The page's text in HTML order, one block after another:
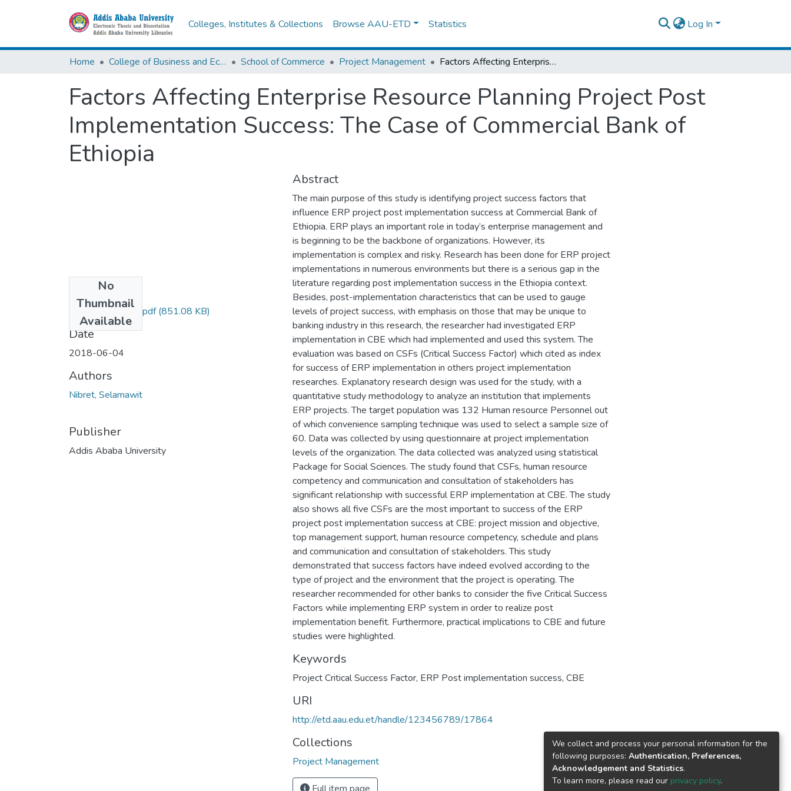
Colleges, Institutes & Collections Browse AAU-ETD Statistics Log In
Home College of Business and Economics School of Commerce Project Management Factors Affecting Enterprise Resource Planning Project Post Implementation Success: The Case of Commercial Bank of Ethiopia
Factors Affecting Enterprise Resource Planning Project Post
Implementation Success: The Case of Commercial Bank of
Ethiopia
No
Thumbnail
Available
Selamawit Nibret.pdf(851.08 KB)
Date
2018-06-04
Authors
Nibret, Selamawit
Publisher
Addis Ababa University
Abstract
The main purpose of this study is identifying project success factors that
influence ERP project post implementation success at Commercial Bank of
Ethiopia. ERP plays an important role in today’s enterprise management and
is beginning to be the backbone of organizations. However, its
implementation is complex and risky. Research has been done for ERP project
implementations in numerous environments but there is a serious gap in the
literature regarding post implementation success in the Ethiopia context.
Besides, post-implementation characteristics that can be used to gauge
levels of project success, with emphasis on those that may be unique to
banking industry in this research, the researcher had investigated ERP
implementation in CBE which had implemented and used this system. The
evaluation was based on CSFs (Critical Success Factor) which cited as index
for success of ERP implementation in others project implementation
researches. Explanatory research design was used for the study, with a
quantitative study methodology to analyze an institution that implements
ERP projects. The target population was 132 Human resource Personnel out
of which convenience sampling technique was used to select a sample size of
60. Data was collected by using questionnaire at project implementation
levels of the organization. The data collected was analyzed using statistical
Package for Social Sciences. The study found that CSFs, human resource
competency and communication and consultation of stakeholders has
significant relationship with successful ERP implementation at CBE. The study
also shows all five CSFs are the most important to success of the ERP
project post implementation success at CBE: project mission and objective,
top management support, human resource competency, schedule and plans
and communication and consultation of stakeholders. This study
demonstrated that success factors have indeed evolved according to the
type of project and the environment that the project is operating. The
researcher recommended for other banks to consider the five Critical Success
Factors while implementing ERP system in order to realize post
implementation benefit. Furthermore, practical implications to CBE and future
studies were highlighted.
Keywords
Project Critical Success Factor, ERP Post implementation success, CBE
URI
http://etd.aau.edu.et/handle/123456789/17864
Collections
Project Management
We collect and process your personal information for the
following purposes: Authentication, Preferences,
Acknowledgement and Statistics.
To learn more, please read our privacy policy.